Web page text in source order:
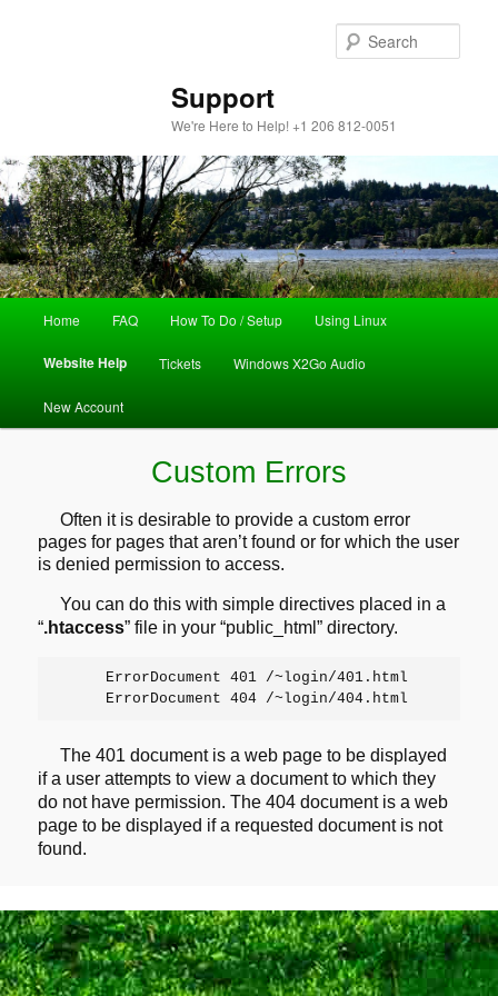
Support
We're Here to Help! +1 206 812-0051
Skip
to
primary
Home FAQ How To Do / Setup Using Linux
Website Help Tickets Windows X2Go Audio
New Account
Custom Errors
Often it is desirable to provide a custom error
pages for pages thataren’t found or for which the user
is denied permission to access.
You can do this with simple directives placed in a
“.htaccess” file in your “public_html” directory.
     ErrorDocument 401 /~login/401.html
The 401 document is a web page to be displayed
if a user attempts toview a document to which they
do not have permission. The 404 document isa web
page to be displayed if a requested document is not
found.